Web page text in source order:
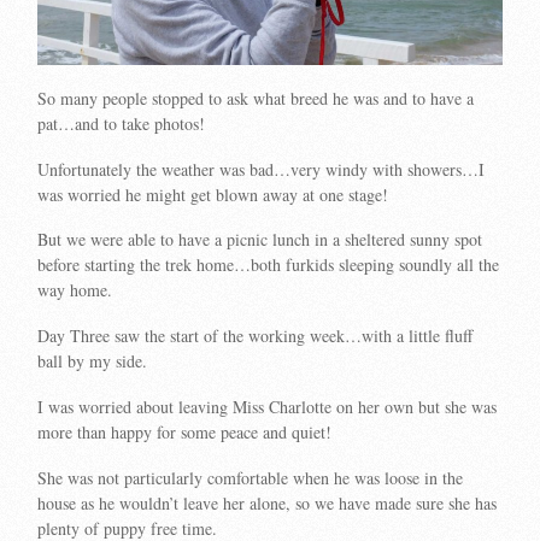
So many people stopped to ask what breed he was and to have a
pat…and to take photos!
Unfortunately the weather was bad…very windy with showers…I
was worried he might get blown away at one stage!
But we were able to have a picnic lunch in a sheltered sunny spot
before starting the trek home…both furkids sleeping soundly all the
way home.
Day Three saw the start of the working week…with a little fluff
ball by my side.
I was worried about leaving Miss Charlotte on her own but she was
more than happy for some peace and quiet!
She was not particularly comfortable when he was loose in the
house as he wouldn’t leave her alone, so we have made sure she has
plenty of puppy free time.